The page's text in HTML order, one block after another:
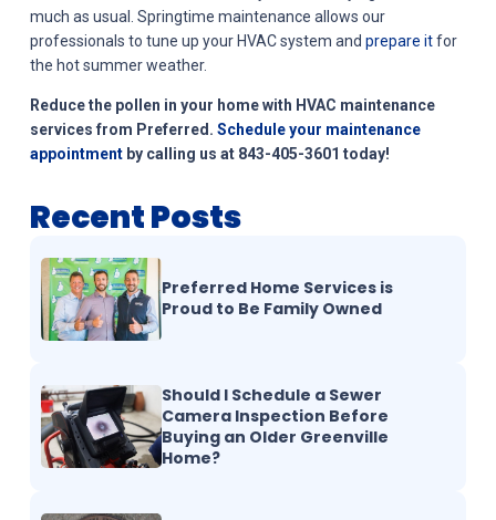
much as usual. Springtime maintenance allows our
professionals to tune up your HVAC system and prepare itfor
the hot summer weather.
Reduce the pollen in your home with HVAC maintenance
services from Preferred. Schedule your maintenance
appointmentby calling us at 843-405-3601 today!
Recent Posts
Preferred Home Services is
Proud to Be Family Owned
Should I Schedule a Sewer
Camera Inspection Before
Buying an Older Greenville
Home?